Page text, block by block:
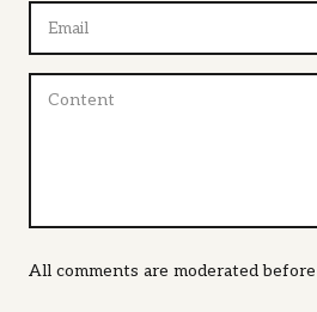
All comments are moderated